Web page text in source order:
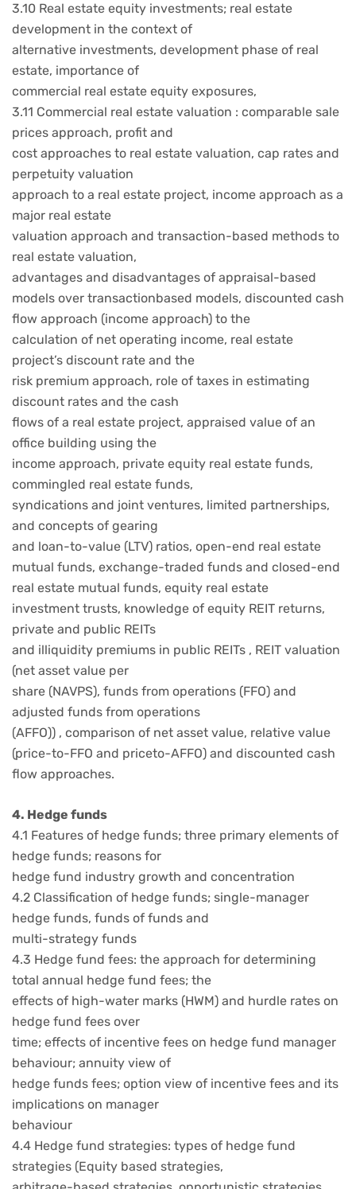
3.10 Real estate equity investments; real estate
development in the context of
alternative investments, development phase of real
estate, importance of
commercial real estate equity exposures,
3.11 Commercial real estate valuation : comparable sale
prices approach, profit and
cost approaches to real estate valuation, cap rates and
perpetuity valuation
approach to a real estate project, income approach as a
major real estate
valuation approach and transaction-based methods to
real estate valuation,
advantages and disadvantages of appraisal-based
models over transactionbased models, discounted cash
flow approach (income approach) to the
calculation of net operating income, real estate
project’s discount rate and the
risk premium approach, role of taxes in estimating
discount rates and the cash
flows of a real estate project, appraised value of an
office building using the
income approach, private equity real estate funds,
commingled real estate funds,
syndications and joint ventures, limited partnerships,
and concepts of gearing
and loan-to-value (LTV) ratios, open-end real estate
mutual funds, exchange-traded funds and closed-end
real estate mutual funds, equity real estate
investment trusts, knowledge of equity REIT returns,
private and public REITs
and illiquidity premiums in public REITs , REIT valuation
(net asset value per
share (NAVPS), funds from operations (FFO) and
adjusted funds from operations
(AFFO)) , comparison of net asset value, relative value
(price-to-FFO and priceto-AFFO) and discounted cash
flow approaches.
4. Hedge funds
4.1 Features of hedge funds; three primary elements of
hedge funds; reasons for
hedge fund industry growth and concentration
4.2 Classification of hedge funds; single-manager
hedge funds, funds of funds and
multi-strategy funds
4.3 Hedge fund fees: the approach for determining
total annual hedge fund fees; the
effects of high-water marks (HWM) and hurdle rates on
hedge fund fees over
time; effects of incentive fees on hedge fund manager
behaviour; annuity view of
hedge funds fees; option view of incentive fees and its
implications on manager
behaviour
4.4 Hedge fund strategies: types of hedge fund
strategies (Equity based strategies,